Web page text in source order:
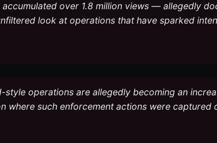
over 1.8 million views — allegedly
look at operations that have sparked
style operations are allegedly becoming an
where such enforcement actions were captured